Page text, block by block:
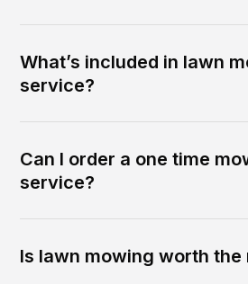
What’s included in lawn
service?
Can I order a one time
service?
Is lawn mowing worth the